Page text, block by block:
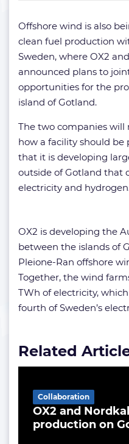
Offshore wind is also
clean fuel production
Sweden, where OX2
announced plans to
opportunities for the
island of Gotland.
The two companies
how a facility should
that it is developing
outside of Gotland that
electricity and
OX2 is developing the
between the islands of
Pleione-Ran offshore
Together, the wind
TWh of electricity,
fourth of Sweden’s
Related
OX2 and
production on
Collaboration